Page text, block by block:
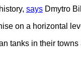
says Dmytro
on a horizontal
tanks in their